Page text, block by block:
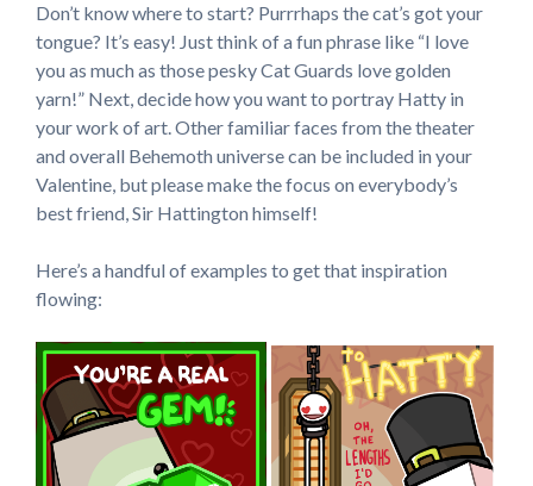
Don’t know where to start? Purrrhaps the cat’s got your
tongue? It’s easy! Just think of a fun phrase like “I love
you as much as those pesky Cat Guards love golden
yarn!” Next, decide how you want to portray Hatty in
your work of art. Other familiar faces from the theater
and overall Behemoth universe can be included in your
Valentine, but please make the focus on everybody’s
best friend, Sir Hattington himself!
Here’s a handful of examples to get that inspiration
flowing: